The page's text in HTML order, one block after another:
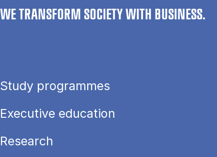
WE TRANSFORM SOCIETY WITH BUSINESS.
Study programmes
Executive education
Research